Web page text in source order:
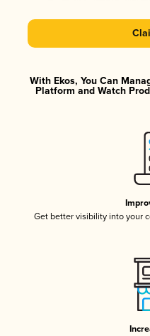
With Ekos, You Can
Platform and Watch
Get better visibility into your